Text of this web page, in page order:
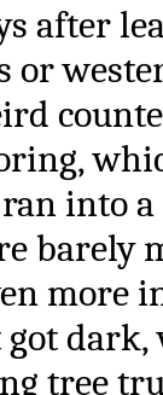
after
into
barely
more
dark,
tree